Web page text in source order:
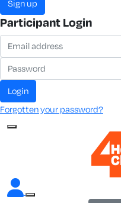
sign up
Participant Login
login
Forgotten your password?